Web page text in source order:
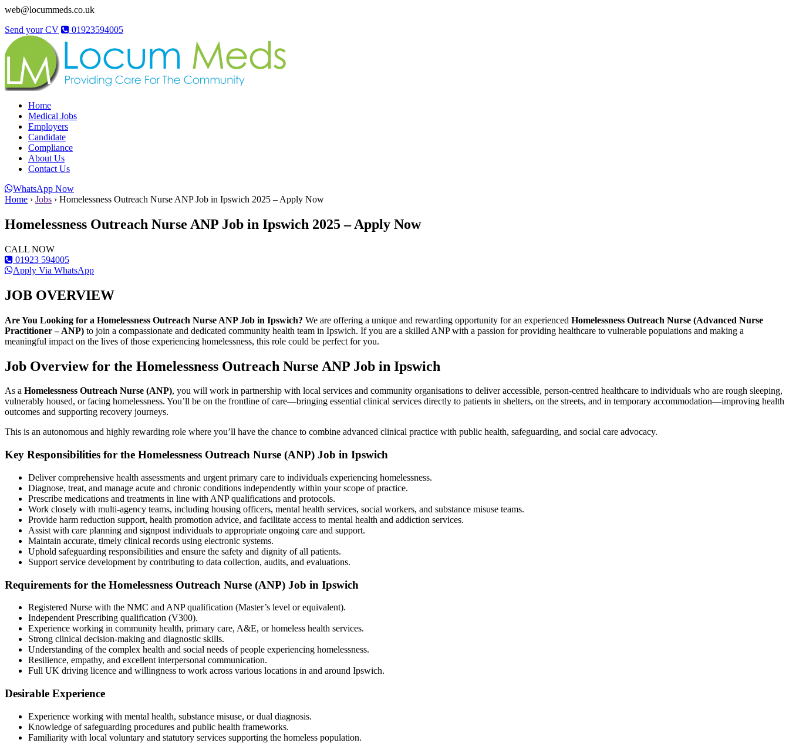
web@locummeds.co.uk
Send your CV
01923594005
Home
Medical Jobs
Employers
Candidate
Compliance
About Us
Contact Us
WhatsApp Now
Home › Jobs › Homelessness Outreach Nurse ANP Job in Ipswich 2025 – Apply Now
Homelessness Outreach Nurse ANP Job in Ipswich 2025 – Apply Now
CALL NOW
01923 594005
Apply Via WhatsApp
JOB OVERVIEW
Are You Looking for a Homelessness Outreach Nurse ANP Job in Ipswich? We are offering a unique and rewarding opportunity for an experienced Homelessness Outreach Nurse (Advanced Nurse
Practitioner – ANP) to join a compassionate and dedicated community health team in Ipswich. If you are a skilled ANP with a passion for providing healthcare to vulnerable populations and making a
meaningful impact on the lives of those experiencing homelessness, this role could be perfect for you.
Job Overview for the Homelessness Outreach Nurse ANP Job in Ipswich
As a Homelessness Outreach Nurse (ANP), you will work in partnership with local services and community organisations to deliver accessible, person-centred healthcare to individuals who are rough sleeping,
vulnerably housed, or facing homelessness. You’ll be on the frontline of care—bringing essential clinical services directly to patients in shelters, on the streets, and in temporary accommodation—improving health
outcomes and supporting recovery journeys.
This is an autonomous and highly rewarding role where you’ll have the chance to combine advanced clinical practice with public health, safeguarding, and social care advocacy.
Key Responsibilities for the Homelessness Outreach Nurse (ANP) Job in Ipswich
Deliver comprehensive health assessments and urgent primary care to individuals experiencing homelessness.
Diagnose, treat, and manage acute and chronic conditions independently within your scope of practice.
Prescribe medications and treatments in line with ANP qualifications and protocols.
Work closely with multi-agency teams, including housing officers, mental health services, social workers, and substance misuse teams.
Provide harm reduction support, health promotion advice, and facilitate access to mental health and addiction services.
Assist with care planning and signpost individuals to appropriate ongoing care and support.
Maintain accurate, timely clinical records using electronic systems.
Uphold safeguarding responsibilities and ensure the safety and dignity of all patients.
Support service development by contributing to data collection, audits, and evaluations.
Requirements for the Homelessness Outreach Nurse (ANP) Job in Ipswich
Registered Nurse with the NMC and ANP qualification (Master’s level or equivalent).
Independent Prescribing qualification (V300).
Experience working in community health, primary care, A&E, or homeless health services.
Strong clinical decision-making and diagnostic skills.
Understanding of the complex health and social needs of people experiencing homelessness.
Resilience, empathy, and excellent interpersonal communication.
Full UK driving licence and willingness to work across various locations in and around Ipswich.
Desirable Experience
Experience working with mental health, substance misuse, or dual diagnosis.
Knowledge of safeguarding procedures and public health frameworks.
Familiarity with local voluntary and statutory services supporting the homeless population.